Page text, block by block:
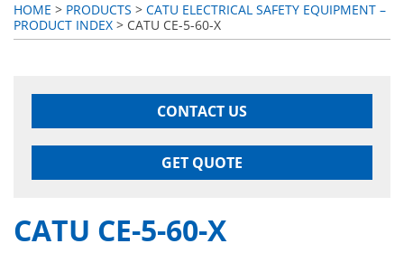
HOME > PRODUCTS > CATU ELECTRICAL SAFETY EQUIPMENT –
PRODUCT INDEX > CATU CE-5-60-X
CONTACT US
GET QUOTE
CATU CE-5-60-X